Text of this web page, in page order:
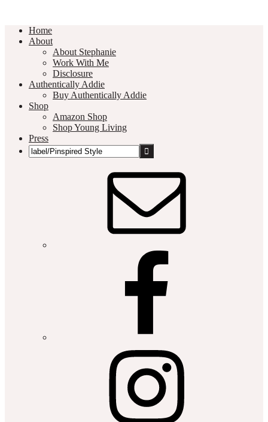
Home
About
About Stephanie
Work With Me
Disclosure
Authentically Addie
Buy Authentically Addie
Shop
Amazon Shop
Shop Young Living
Press
Search
this